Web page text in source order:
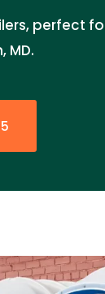
perfect
MD.